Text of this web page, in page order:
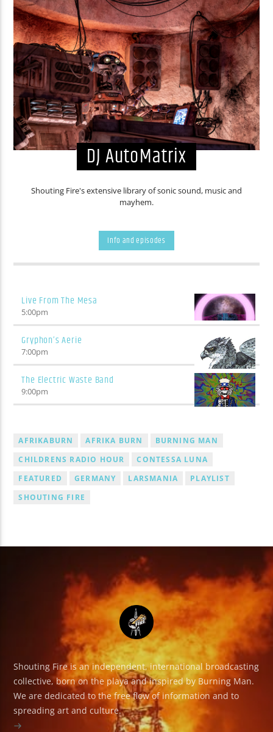
DJ AutoMatrix
Shouting Fire's extensive library of sonic sound, music and
mayhem.
Info and episodes
Live From The Mesa
5:00pm
Gryphon’s Aerie
7:00pm
The Electric Waste Band
9:00pm
AFRIKABURN AFRIKA BURN
BURNING MAN
CHILDRENS RADIO HOUR
CONTESSA LUNA
FEATURED
GERMANY LARSMANIA
PLAYLIST
SHOUTING FIRE
Shouting Fire is an independent, international broadcasting
collective, born on the playa and inspired by Burning Man.
We are dedicated to the free flow of information and to
spreading art and culture.